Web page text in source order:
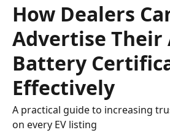
How Dealers
Advertise Their
Battery
Effectively
A practical guide to increasing
on every EV listing